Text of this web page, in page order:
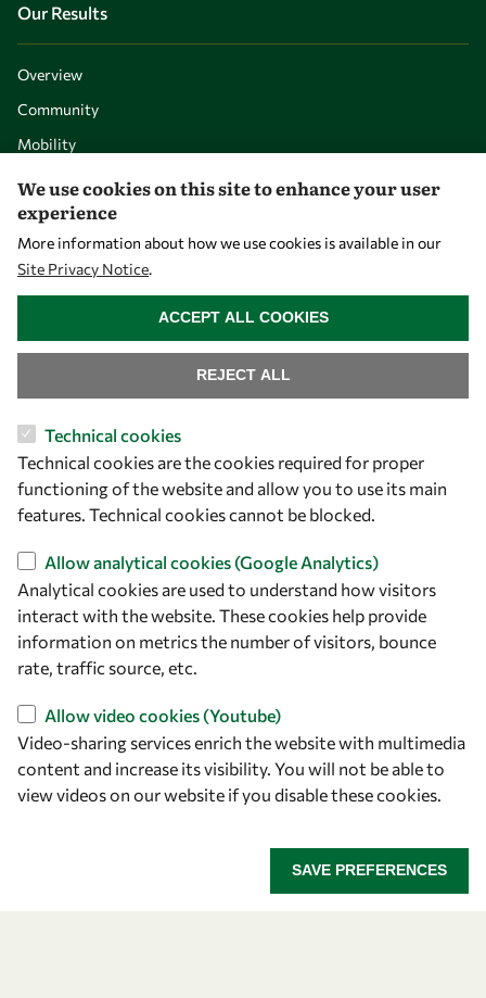
Our Results
Overview
Community
Mobility
Capacity
Visibility
Let's talk
owsd@owsd.net
+39 040 2240-626
Find us
OWSD Secretariat
ICTP Campus
Strada Costiera 11
34151 Trieste
Italy
We use cookies on this site to enhance your user
experience
More information about how we use cookies is available in our
Site Privacy Notice.
Technical cookies
Technical cookies are the cookies required for proper
functioning of the website and allow you to use its main
features. Technical cookies cannot be blocked.
Allow analytical cookies (Google Analytics)
Analytical cookies are used to understand how visitors
interact with the website. These cookies help provide
information on metrics the number of visitors, bounce
rate, traffic source, etc.
Allow video cookies (Youtube)
Video-sharing services enrich the website with multimedia
content and increase its visibility. You will not be able to
view videos on our website if you disable these cookies.
SAVE PREFERENCES
REJECT ALL
ACCEPT ALL COOKIES
WITHDRAW CONSENT